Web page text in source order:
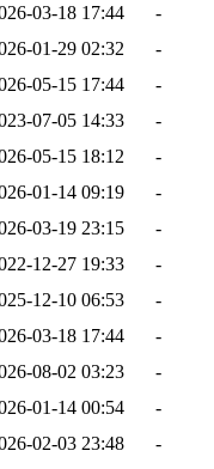
03-18 17:44
-
01-29 02:32
-
05-15 17:44
-
07-05 14:33
-
05-15 18:12
-
01-14 09:19
-
03-19 23:15
-
12-27 19:33
-
12-10 06:53
-
03-18 17:44
-
08-02 03:23
-
01-14 00:54
-
02-03 23:48
-